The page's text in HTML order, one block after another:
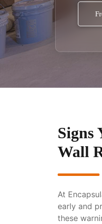
Signs
Wall
At
early and
these